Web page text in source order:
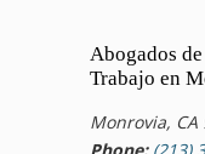
Abogados
Trabajo en
Monrovia, CA